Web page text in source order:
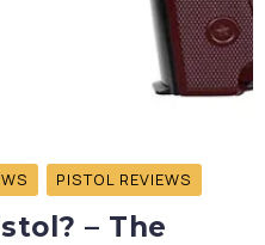
PISTOL REVIEWS
– The